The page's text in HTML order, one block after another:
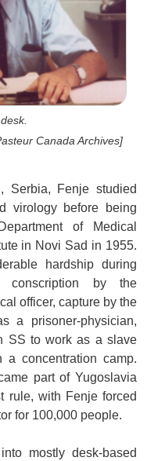
Canada Archives]
Fenje studied
virology before being
of Medical
in Novi Sad in 1955.
hardship during
conscription by the
officer, capture by the
a prisoner-physician,
SS to work as a slave
a concentration camp.
part of Yugoslavia
rule, with Fenje forced
for 100,000 people.
mostly desk-based